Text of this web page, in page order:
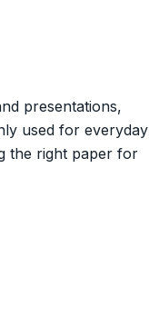
presentations,
used for everyday
the right paper for